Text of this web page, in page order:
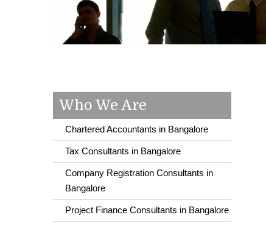
Who We Are
Chartered Accountants in Bangalore
Tax Consultants in Bangalore
Company Registration Consultants in
Bangalore
Project Finance Consultants in Bangalore